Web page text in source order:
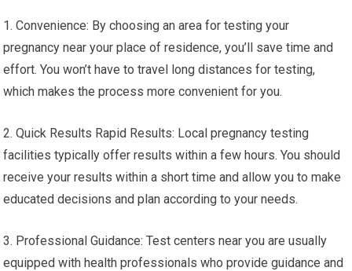
1. Convenience: By choosing an area for testing your
pregnancy near your place of residence, you’ll save time and
effort. You won’t have to travel long distances for testing,
which makes the process more convenient for you.
2. Quick Results Rapid Results: Local pregnancy testing
facilities typically offer results within a few hours. You should
receive your results within a short time and allow you to make
educated decisions and plan according to your needs.
3. Professional Guidance: Test centers near you are usually
equipped with health professionals who provide guidance and